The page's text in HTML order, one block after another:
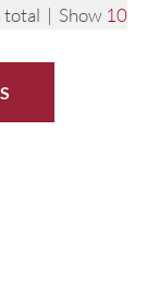
total | Show 10